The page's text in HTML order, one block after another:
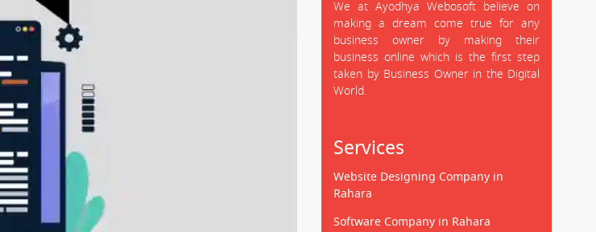
We at Ayodhya Webosoft believe on
making a dream come true for any
business owner by making their
business online which is the first step
taken by Business Owner in the Digital
World.
Services
Website Designing Company in
Rahara
Software Company in Rahara